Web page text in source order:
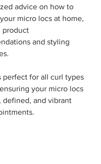
advice on how to
micro locs at home,
product
and styling
perfect for all curl types
your micro locs
defined, and vibrant